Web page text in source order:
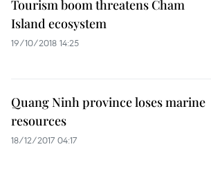
Tourism boom threatens Cham
Island ecosystem
19/10/2018 14:25
Quang Ninh province loses marine
resources
18/12/2017 04:17